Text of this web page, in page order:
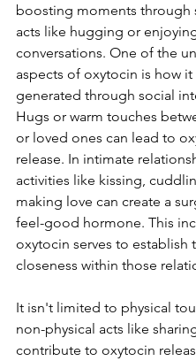
boosting moments through
acts like hugging or
conversations. One of the
aspects of oxytocin is how it
generated through social
Hugs or warm touches
or loved ones can lead to
release. In intimate
activities like kissing,
making love can create a
feel-good hormone. This
oxytocin serves to establish
closeness within those
It isn't limited to physical
non-physical acts like
contribute to oxytocin